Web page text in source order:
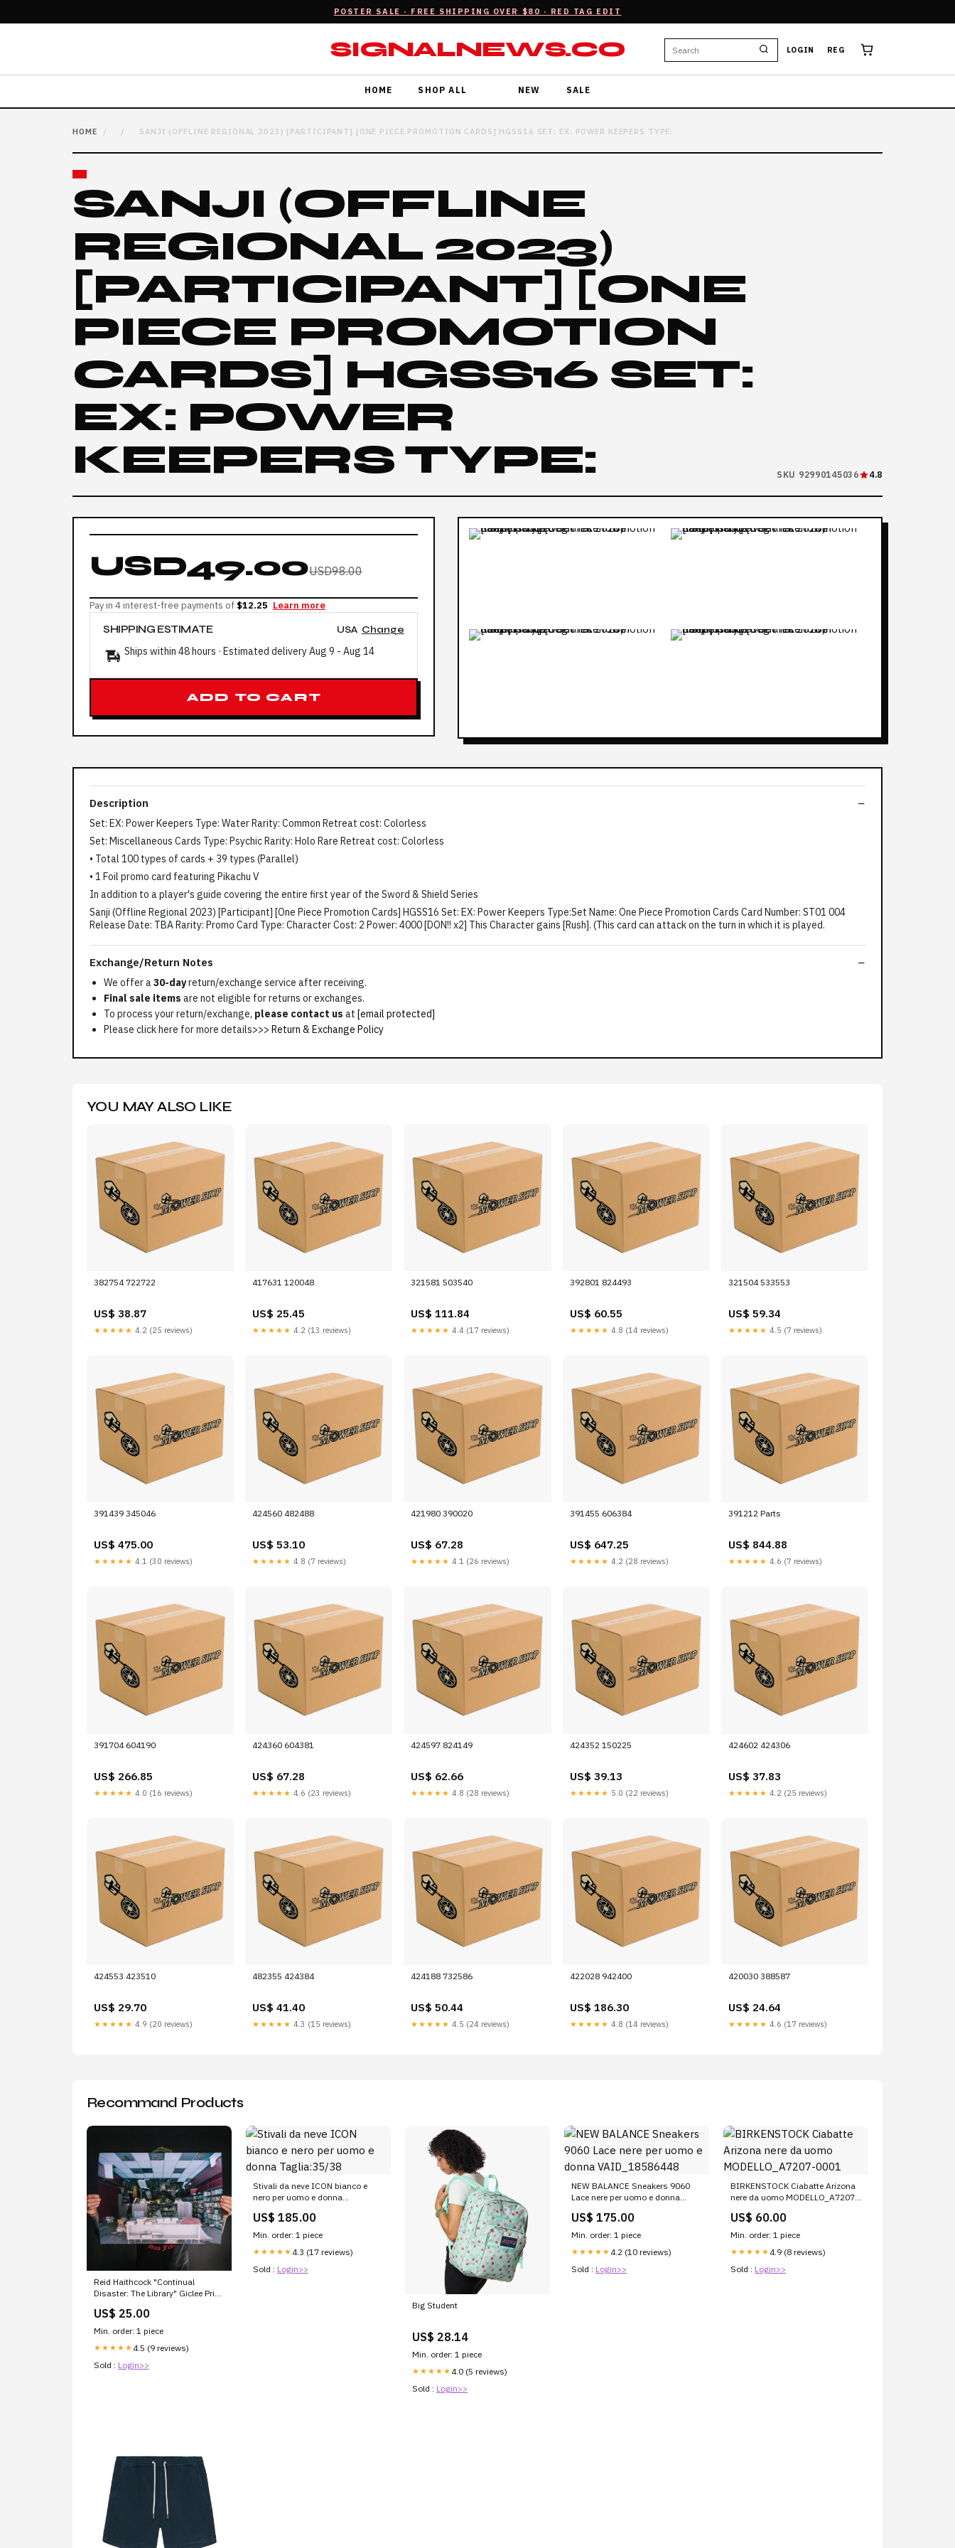
POSTER SALE · FREE SHIPPING OVER $80 · RED TAG EDIT
SIGNALNEWS.CO LOGIN REG
HOME SHOP ALL NEW SALE
HOME / / SANJI (OFFLINE REGIONAL 2023) [PARTICIPANT] [ONE PIECE PROMOTION CARDS] HGSS16 SET: EX: POWER KEEPERS TYPE:
SANJI (OFFLINE
REGIONAL 2023)
[PARTICIPANT] [ONE
PIECE PROMOTION
CARDS] HGSS16 SET:
EX: POWER
KEEPERS TYPE:
SKU 92990145036 4.8
USD49.00USD98.00
Pay in 4 interest-free payments of $12.25 Learn more
SHIPPING ESTIMATE USA Change
Ships within 48 hours · Estimated deliveryAug 9 - Aug 14
ADD TO CART
Description
Set: EX: Power Keepers Type: Water Rarity: Common Retreat cost: Colorless
Set: Miscellaneous Cards Type: Psychic Rarity: Holo Rare Retreat cost: Colorless
• Total 100 types of cards + 39 types (Parallel)
• 1 Foil promo card featuring Pikachu V
In addition to a player's guide covering the entire first year of the Sword & Shield Series
Sanji (Offline Regional 2023) [Participant] [One Piece Promotion Cards] HGSS16 Set: EX: Power Keepers Type:Set Name: One Piece Promotion Cards Card Number: ST01 004
Release Date: TBA Rarity: Promo Card Type: Character Cost: 2 Power: 4000 [DON!! x2] This Character gains [Rush]. (This card can attack on the turn in which it is played.
Exchange/Return Notes
We offer a30-dayreturn/exchange service after receiving.
Final sale items are not eligible for returns or exchanges.
To process your return/exchange, please contact us at [email protected]
Please click here for more details>>> Return & Exchange Policy
YOU MAY ALSO LIKE
382754 722722
US$ 38.87
★★★★★ 4.2 (25 reviews)
417631 120048
US$ 25.45
★★★★★ 4.2 (13 reviews)
321581 503540
US$ 111.84
★★★★★ 4.4 (17 reviews)
392801 824493
US$ 60.55
★★★★★ 4.8 (14 reviews)
321504 533553
US$ 59.34
★★★★★ 4.5 (7 reviews)
391439 345046
US$ 475.00
★★★★★ 4.1 (30 reviews)
424560 482488
US$ 53.10
★★★★★ 4.8 (7 reviews)
421980 390020
US$ 67.28
★★★★★ 4.1 (26 reviews)
391455 606384
US$ 647.25
★★★★★ 4.2 (28 reviews)
391212 Parts
US$ 844.88
★★★★★ 4.6 (7 reviews)
391704 604190
US$ 266.85
★★★★★ 4.0 (16 reviews)
424360 604381
US$ 67.28
★★★★★ 4.6 (23 reviews)
424597 824149
US$ 62.66
★★★★★ 4.8 (28 reviews)
424352 150225
US$ 39.13
★★★★★ 5.0 (22 reviews)
424602 424306
US$ 37.83
★★★★★ 4.2 (25 reviews)
424553 423510
US$ 29.70
★★★★★ 4.9 (20 reviews)
482355 424384
US$ 41.40
★★★★★ 4.3 (15 reviews)
424188 732586
US$ 50.44
★★★★★ 4.5 (24 reviews)
422028 942400
US$ 186.30
★★★★★ 4.8 (14 reviews)
420030 388587
US$ 24.64
★★★★★ 4.6 (17 reviews)
Recommand Products
Reid Haithcock "Continual
Disaster: The Library" Giclee Print
US$ 25.00
Min. order: 1 piece
★★★★★ 4.5 (9 reviews)
Sold : Login>>
Stivali da neve ICON bianco e
nero per uomo e donna
US$ 185.00
Min. order: 1 piece
★★★★★ 4.3 (17 reviews)
Sold : Login>>
Big Student
US$ 28.14
Min. order: 1 piece
★★★★★ 4.0 (5 reviews)
Sold : Login>>
NEW BALANCE Sneakers 9060
Lace nere per uomo e donna
US$ 175.00
Min. order: 1 piece
★★★★★ 4.2 (10 reviews)
Sold : Login>>
BIRKENSTOCK Ciabatte Arizona
nere da uomo MODELLO_A7207-
US$ 60.00
Min. order: 1 piece
★★★★★ 4.9 (8 reviews)
Sold : Login>>